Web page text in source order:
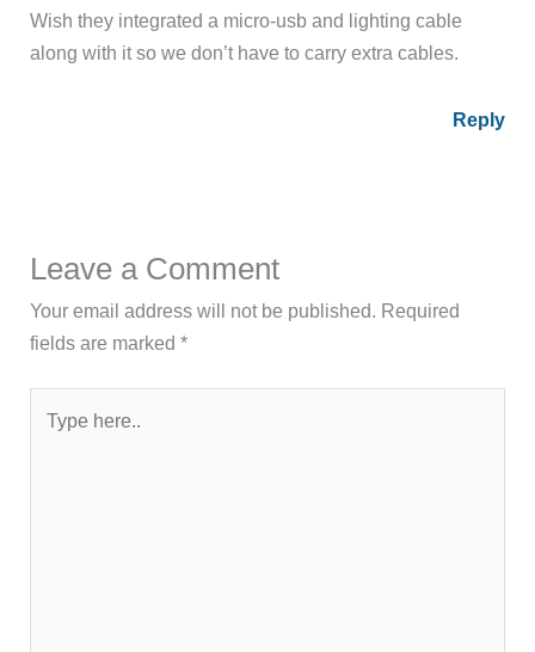
Wish they integrated a micro-usb and lighting cable
along with it so we don’t have to carry extra cables.
Reply
Leave a Comment
Your email address will not be published. Required
fields are marked*
here..